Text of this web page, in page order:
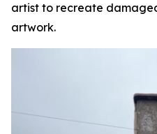
artist to recreate
artwork.